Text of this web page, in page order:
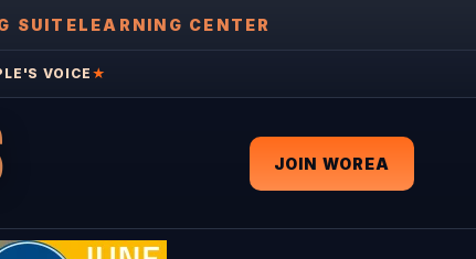
SUITELEARNING CENTER
VOICE ★
JOIN WOREA